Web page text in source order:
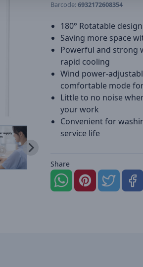
Barcode:6932172608354
180° Rotatable design
Saving more space
Powerful and strong
rapid cooling
Wind power-
comfortable mode
Little to no noise
your work
Convenient for
service life
Share